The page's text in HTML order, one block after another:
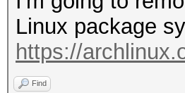
-h :
-v :
Linux package
https://
Find